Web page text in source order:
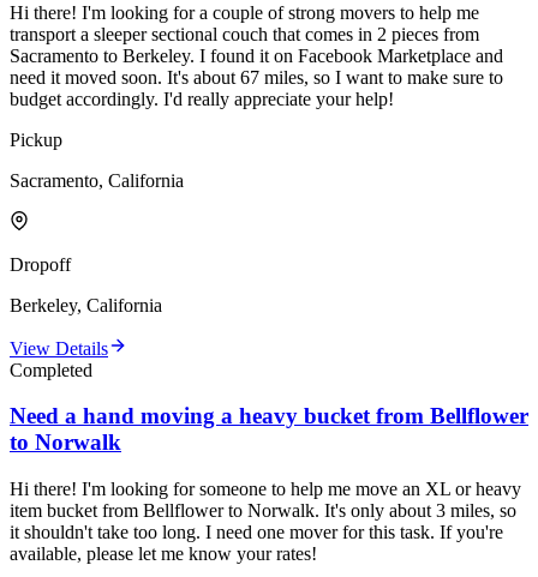
Hi there! I'm looking for a couple of strong movers to help me
transport a sleeper sectional couch that comes in 2 pieces from
Sacramento to Berkeley. I found it on Facebook Marketplace and
need it moved soon. It's about 67 miles, so I want to make sure to
budget accordingly. I'd really appreciate your help!
Pickup
Sacramento, California
Dropoff
Berkeley, California
View Details
Completed
Need a hand moving a heavy bucket from Bellflower
to Norwalk
Hi there! I'm looking for someone to help me move an XL or heavy
item bucket from Bellflower to Norwalk. It's only about 3 miles, so
it shouldn't take too long. I need one mover for this task. If you're
available, please let me know your rates!